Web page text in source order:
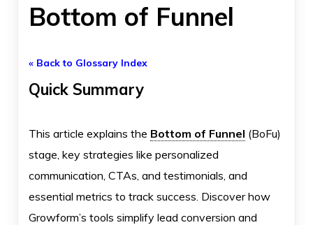
Bottom of Funnel
« Back to Glossary Index
Quick Summary
This article explains the Bottom of Funnel (BoFu)
stage, key strategies like personalized
communication, CTAs, and testimonials, and
essential metrics to track success. Discover how
Growform’s tools simplify lead conversion and